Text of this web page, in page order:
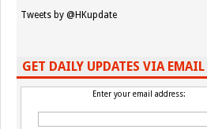
Tweets by @HKupdate
GET DAILY UPDATES VIA EMAIL
Enter your email address: